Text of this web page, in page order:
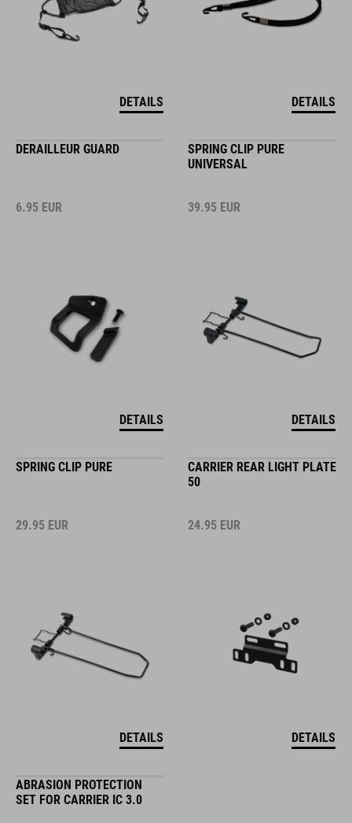
DETAILS DETAILS
DERAILLEUR GUARD
6.95 EUR
DETAILS
SPRING CLIP PURE
UNIVERSAL
39.95 EUR
DETAILS
SPRING CLIP PURE
29.95 EUR
DETAILS
CARRIER REAR LIGHT PLATE
50
24.95 EUR
DETAILS
ABRASION PROTECTION
SET FOR CARRIER IC 3.0